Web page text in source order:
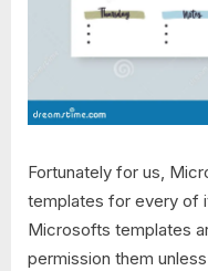
Fortunately for us,
templates for every of
Microsofts templates
permission them